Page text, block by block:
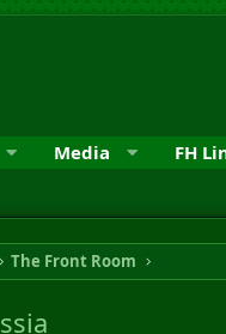
Media FH
The Front Room